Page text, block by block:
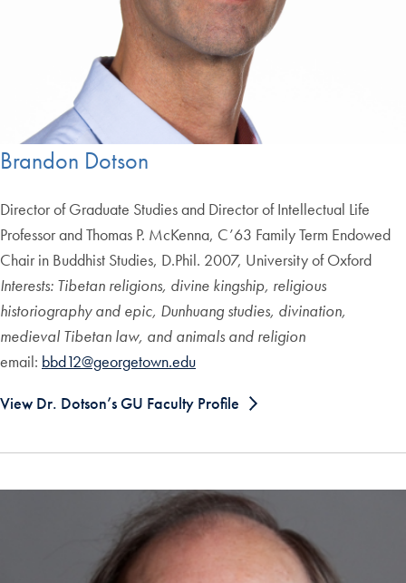
Brandon Dotson
Director of Graduate Studies and Director of Intellectual Life
Professor and Thomas P. McKenna, C’63 Family Term Endowed
Chair in Buddhist Studies, D.Phil. 2007, University of Oxford
Interests: Tibetan religions, divine kingship, religious
historiography and epic, Dunhuang studies, divination,
medieval Tibetan law, and animals and religion
email: bbd12@georgetown.edu
View Dr. Dotson’s GU Faculty Profile